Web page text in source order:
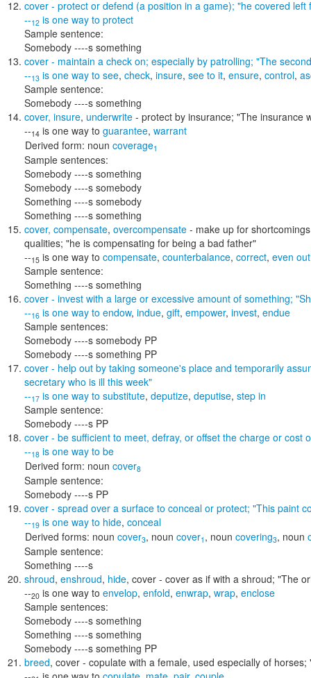
cover - protect or defend (a position in a game); "he covered left
--12 is one way to protect
Sample sentence:
Somebody ----s something
cover - maintain a check on; especially by patrolling; "The
--13 is one way to see, check, insure, see to it, ensure, control,
Sample sentence:
Somebody ----s something
cover, insure, underwrite - protect by insurance; "The insurance
--14 is one way to guarantee, warrant
Derived form: noun coverage1
Sample sentences:
Somebody ----s something
Somebody ----s somebody
Something ----s somebody
Something ----s something
cover, compensate, overcompensate - make up for
qualities; "he is compensating for being a bad father"
--15 is one way to compensate, counterbalance, correct, even out
Sample sentence:
Something ----s something
cover - invest with a large or excessive amount of something;
--16 is one way to endow, indue, gift, empower, invest, endue
Sample sentences:
Somebody ----s somebody PP
Somebody ----s something PP
cover - help out by taking someone's place and temporarily
secretary who is ill this week"
--17 is one way to substitute, deputize, deputise, step in
Sample sentence:
Somebody ----s PP
cover - be sufficient to meet, defray, or offset the charge or cost
--18 is one way to be
Derived form: noun cover8
Sample sentence:
Somebody ----s PP
cover - spread over a surface to conceal or protect; "This paint
--19 is one way to hide, conceal
Derived forms: noun cover3, noun cover1 , noun covering3, noun
Sample sentence:
Something ----s
shroud, enshroud, hide, cover - cover as if with a shroud; "The
--20 is one way to envelop, enfold, enwrap, wrap, enclose
Sample sentences:
Somebody ----s something
Something ----s something
Somebody ----s something PP
breed, cover - copulate with a female, used especially of horses;